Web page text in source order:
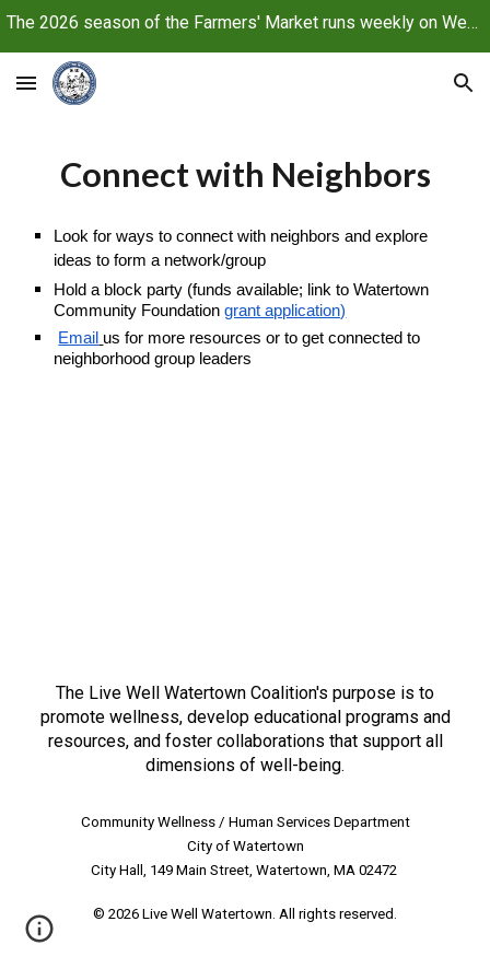
The 2026 season of the Farmers' Market runs weekly on Wednesdays, June 10 through October 21, 2026
Connect with Neighbors
Look for ways to connect with neighbors and explore
ideasto form a network/group
Hold a block party (funds available; link to Watertown
Community Foundation grant application)
Email us for more resources or to get connected to
neighborhood group leaders
The Live Well Watertown Coalition's purpose is to
promote wellness, develop educational programs and
resources, and foster collaborations that support all
dimensions of well-being.
Community Wellness / Human Services Department
City of Watertown
City Hall, 149 Main Street, Watertown, MA 02472
© 2026 Live Well Watertown. All rights reserved.